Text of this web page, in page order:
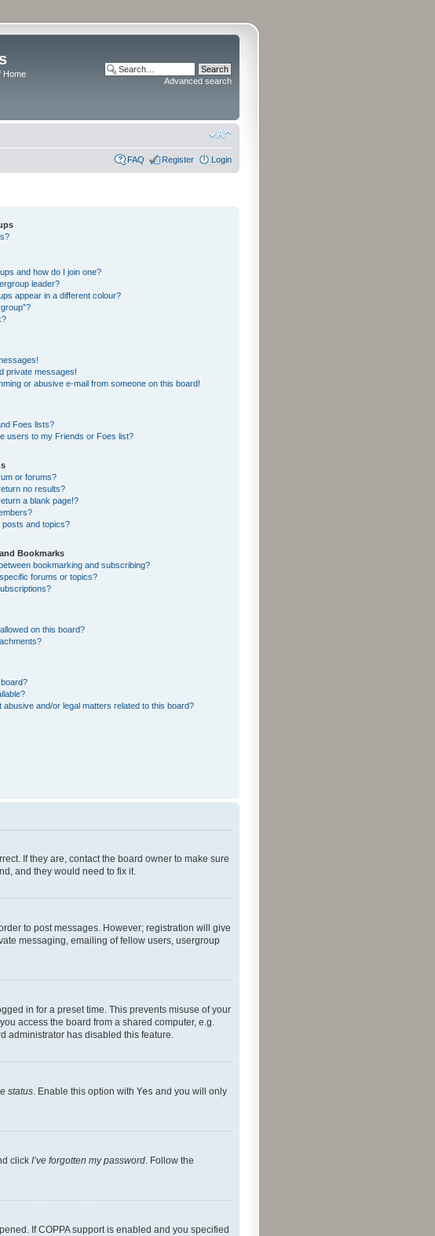
Home
Advanced search
FAQ Register Login
and how do I join one?
leader?
appear in a different colour?
private messages!
or abusive e-mail from someone on this board!
Foes lists?
users to my Friends or Foes list?
or forums?
no results?
a blank page!?
posts and topics?
Bookmarks
bookmarking and subscribing?
forums or topics?
on this board?
abusive and/or legal matters related to this board?
If they are, contact the board owner to make sure
and they would need to fix it.
to post messages. However; registration will give
messaging, emailing of fellow users, usergroup
in for a preset time. This prevents misuse of your
access the board from a shared computer, e.g.
administrator has disabled this feature.
status. Enable this option with Yes and you will only
click I’ve forgotten my password. Follow the
If COPPA support is enabled and you specified